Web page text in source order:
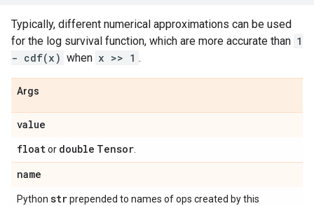
Typically, different numerical approximations can be used
for the log survival function, which are more accurate than 1
- cdf(x) when x >> 1 .
Args
value
floator double Tensor
name
Python strprepended to names of ops created by this